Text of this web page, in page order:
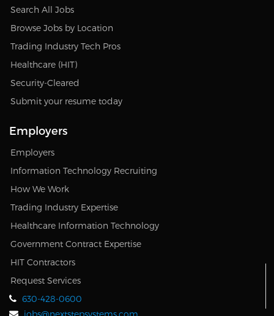
Search All Jobs
Browse Jobs by Location
Trading Industry Tech Pros
Healthcare (HIT)
Security-Cleared
Submit your resume today
Employers
Employers
Information Technology Recruiting
How We Work
Trading Industry Expertise
Healthcare Information Technology
Government Contract Expertise
HIT Contractors
Request Services
630-428-0600
jobs@nextstepsystems.com